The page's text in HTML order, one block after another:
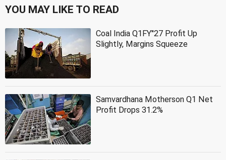
YOU MAY LIKE TO READ
Coal India Q1FY''27 Profit Up
Slightly, Margins Squeeze
Samvardhana Motherson Q1 Net
Profit Drops 31.2%